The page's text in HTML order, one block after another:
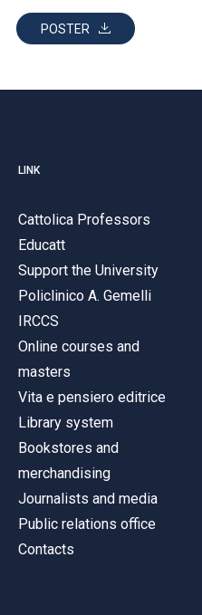
POSTER
LINK
Cattolica Professors
Educatt
Support the University
Policlinico A. Gemelli
IRCCS
Online courses and
masters
Vita e pensiero editrice
Library system
Bookstores and
merchandising
Journalists and media
Public relations office
Contacts